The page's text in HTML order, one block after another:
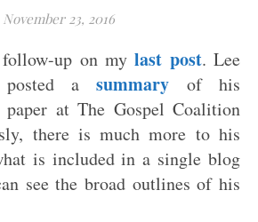
November 23, 2016
up on mylast post. Lee
posted asummary of his
paper at The Gospel Coalition
there is much more to his
is included in a single blog
see the broad outlines of his